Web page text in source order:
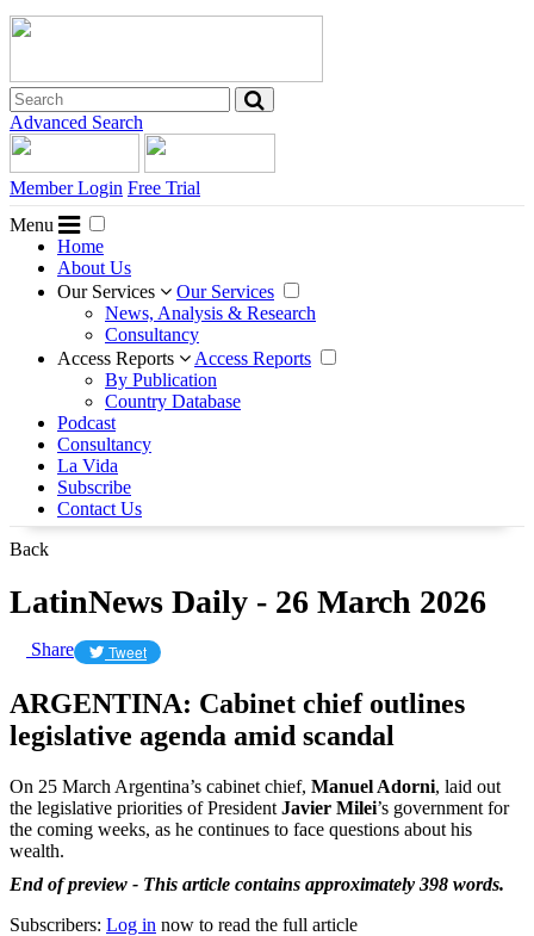
Advanced Search
Member Login Free Trial
Menu
Home
About Us
Our Services
Our Services
News, Analysis & Research
Consultancy
Access Reports
Access Reports
By Publication
Country Database
Podcast
Consultancy
La Vida
Subscribe
Contact Us
Back
LatinNews Daily - 26 March 2026
Share Tweet
ARGENTINA: Cabinet chief outlines
legislative agenda amid scandal
On 25 March Argentina’s cabinet chief, Manuel Adorni, laid out
the legislative priorities of President Javier Milei’s government for
the coming weeks, as he continues to face questions about his
wealth.
End of preview - This article contains approximately 398 words.
Subscribers: Log in now to read the full article